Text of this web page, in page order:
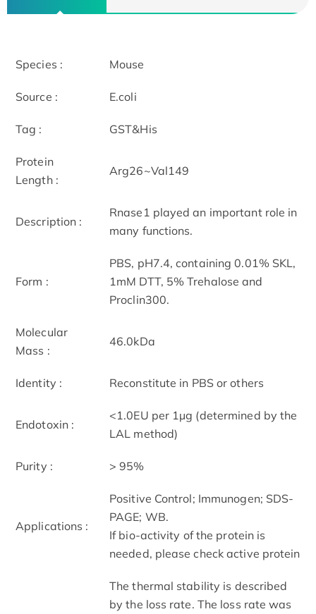
Species : Mouse
Source : E.coli
Tag : GST&His
Protein
Length :
Arg26~Val149
Description :
Rnase1 played an important role in
many functions.
Form :
PBS, pH7.4, containing 0.01% SKL,
1mM DTT, 5% Trehalose and
Proclin300.
Molecular
Mass :
46.0kDa
Identity : Reconstitute in PBS or others
Endotoxin :
<1.0EU per 1µg (determined by the
LAL method)
Purity : > 95%
Applications :
Positive Control; Immunogen; SDS-
PAGE; WB.
If bio-activity of the protein is
needed, please check active protein
The thermal stability is described
by the loss rate. The loss rate was